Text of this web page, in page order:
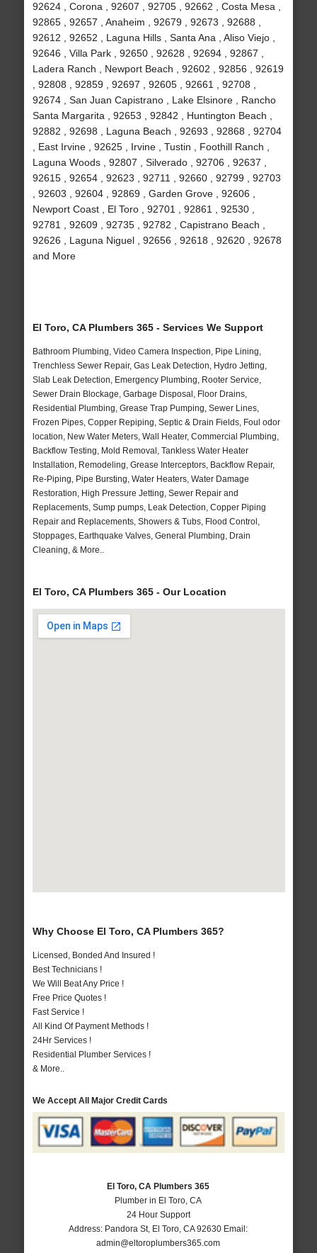
92624 , Corona , 92607 , 92705 , 92662 , Costa Mesa ,
92865 , 92657 , Anaheim , 92679 , 92673 , 92688 ,
92612 , 92652 , Laguna Hills , Santa Ana , Aliso Viejo ,
92646 , Villa Park , 92650 , 92628 , 92694 , 92867 ,
Ladera Ranch , Newport Beach , 92602 , 92856 , 92619
, 92808 , 92859 , 92697 , 92605 , 92661 , 92708 ,
92674 , San Juan Capistrano , Lake Elsinore , Rancho
Santa Margarita , 92653 , 92842 , Huntington Beach ,
92882 , 92698 , Laguna Beach , 92693 , 92868 , 92704
, East Irvine , 92625 , Irvine , Tustin , Foothill Ranch ,
Laguna Woods , 92807 , Silverado , 92706 , 92637 ,
92615 , 92654 , 92623 , 92711 , 92660 , 92799 , 92703
, 92603 , 92604 , 92869 , Garden Grove , 92606 ,
Newport Coast , El Toro , 92701 , 92861 , 92530 ,
92781 , 92609 , 92735 , 92782 , Capistrano Beach ,
92626 , Laguna Niguel , 92656 , 92618 , 92620 , 92678
and More
El Toro, CA Plumbers 365 - Services We Support
Bathroom Plumbing, Video Camera Inspection, Pipe Lining,
Trenchless Sewer Repair, Gas Leak Detection, Hydro Jetting,
Slab Leak Detection, Emergency Plumbing, Rooter Service,
Sewer Drain Blockage, Garbage Disposal, Floor Drains,
Residential Plumbing, Grease Trap Pumping, Sewer Lines,
Frozen Pipes, Copper Repiping, Septic & Drain Fields, Foul odor
location, New Water Meters, Wall Heater, Commercial Plumbing,
Backflow Testing, Mold Removal, Tankless Water Heater
Installation, Remodeling, Grease Interceptors, Backflow Repair,
Re-Piping, Pipe Bursting, Water Heaters, Water Damage
Restoration, High Pressure Jetting, Sewer Repair and
Replacements, Sump pumps, Leak Detection, Copper Piping
Repair and Replacements, Showers & Tubs, Flood Control,
Stoppages, Earthquake Valves, General Plumbing, Drain
Cleaning, & More..
El Toro, CA Plumbers 365 - Our Location
Why Choose El Toro, CA Plumbers 365?
Licensed, Bonded And Insured !
Best Technicians !
We Will Beat Any Price !
Free Price Quotes !
Fast Service !
All Kind Of Payment Methods !
24Hr Services !
Residential Plumber Services !
& More..
We Accept All Major Credit Cards
El Toro, CA Plumbers 365
Plumber in El Toro, CA
24 Hour Support
Address: Pandora St, El Toro ,CA 92630 Email:
admin@eltoroplumbers365.com